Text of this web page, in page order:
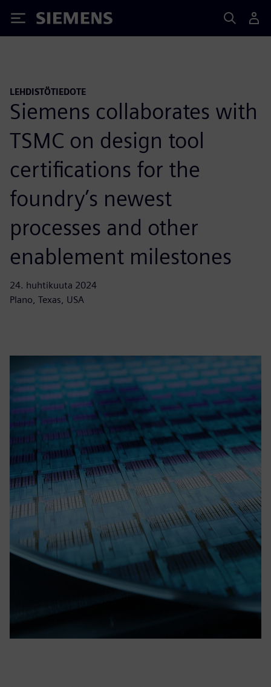
Siemens
LEHDISTÖTIEDOTE
Siemens collaborates with
TSMC on design tool
certifications for the
foundry’s newest
processes and other
enablement milestones
24. huhtikuuta 2024
Plano, Texas, USA